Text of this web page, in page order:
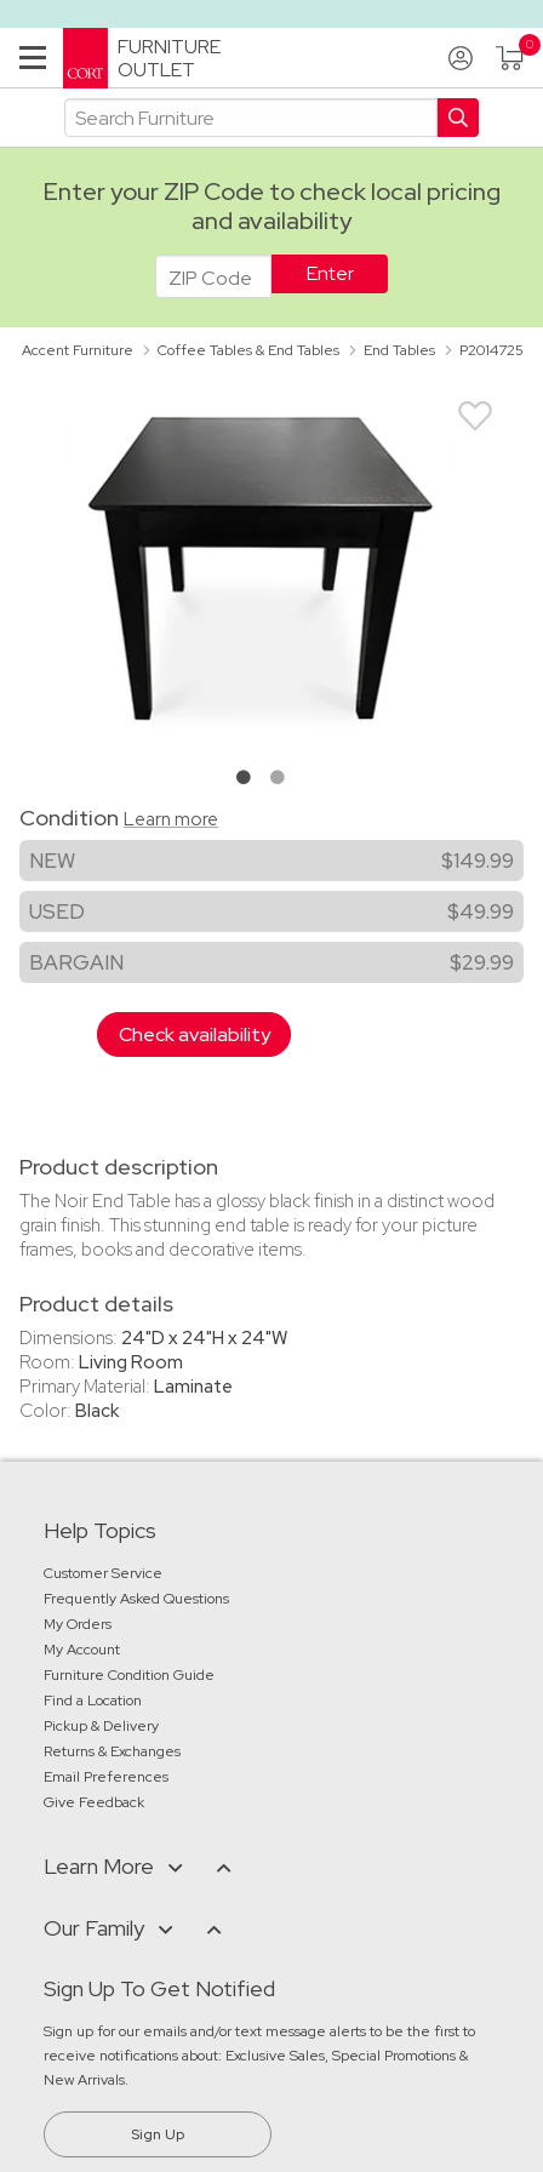
FURNITURE
OUTLET
Enter your ZIP Code to check local pricing
and availability
ADA
Accent Furniture Coffee Tables & End Tables End Tables P2014725
Condition Learn more
NEW
$149.99
USED
$49.99
BARGAIN
$29.99
Check availability
Product description
The Noir End Table has a glossy black finish in a distinct wood
grain finish. This stunning end table is ready for your picture
frames, books and decorative items.
Product details
Dimensions: 24"D x 24"H x 24"W
Room: Living Room
Primary Material: Laminate
Color: Black
Help Topics
Customer Service
Frequently Asked Questions
My Orders
My Account
Furniture Condition Guide
Find a Location
Pickup & Delivery
Returns & Exchanges
Email Preferences
Give Feedback
Learn More
Our Family
Sign Up To Get Notified
Sign up for our emails and/or text message alerts to be the first to
receive notifications about: Exclusive Sales, Special Promotions &
New Arrivals.
Sign Up